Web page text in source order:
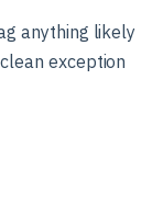
anything likely
exception